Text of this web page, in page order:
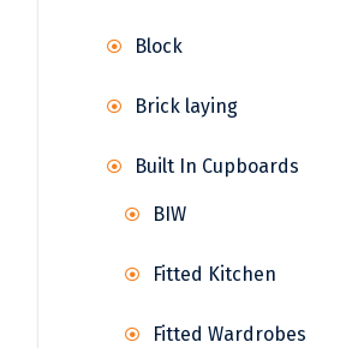
Block
Brick laying
Built In Cupboards
BIW
Fitted Kitchen
Fitted Wardrobes